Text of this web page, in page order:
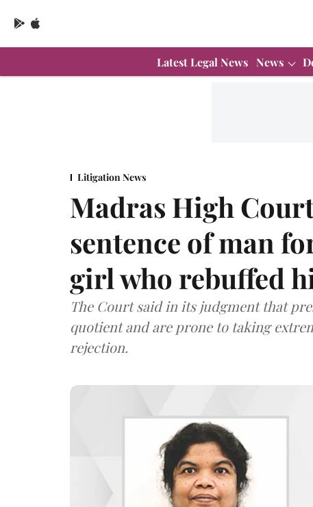
Latest Legal News News
Litigation News
Madras High
sentence of man
girl who rebuffed
The Court said in its judgment that
quotient and are prone to taking
rejection.